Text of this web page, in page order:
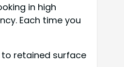
in high
Each time you
retained surface